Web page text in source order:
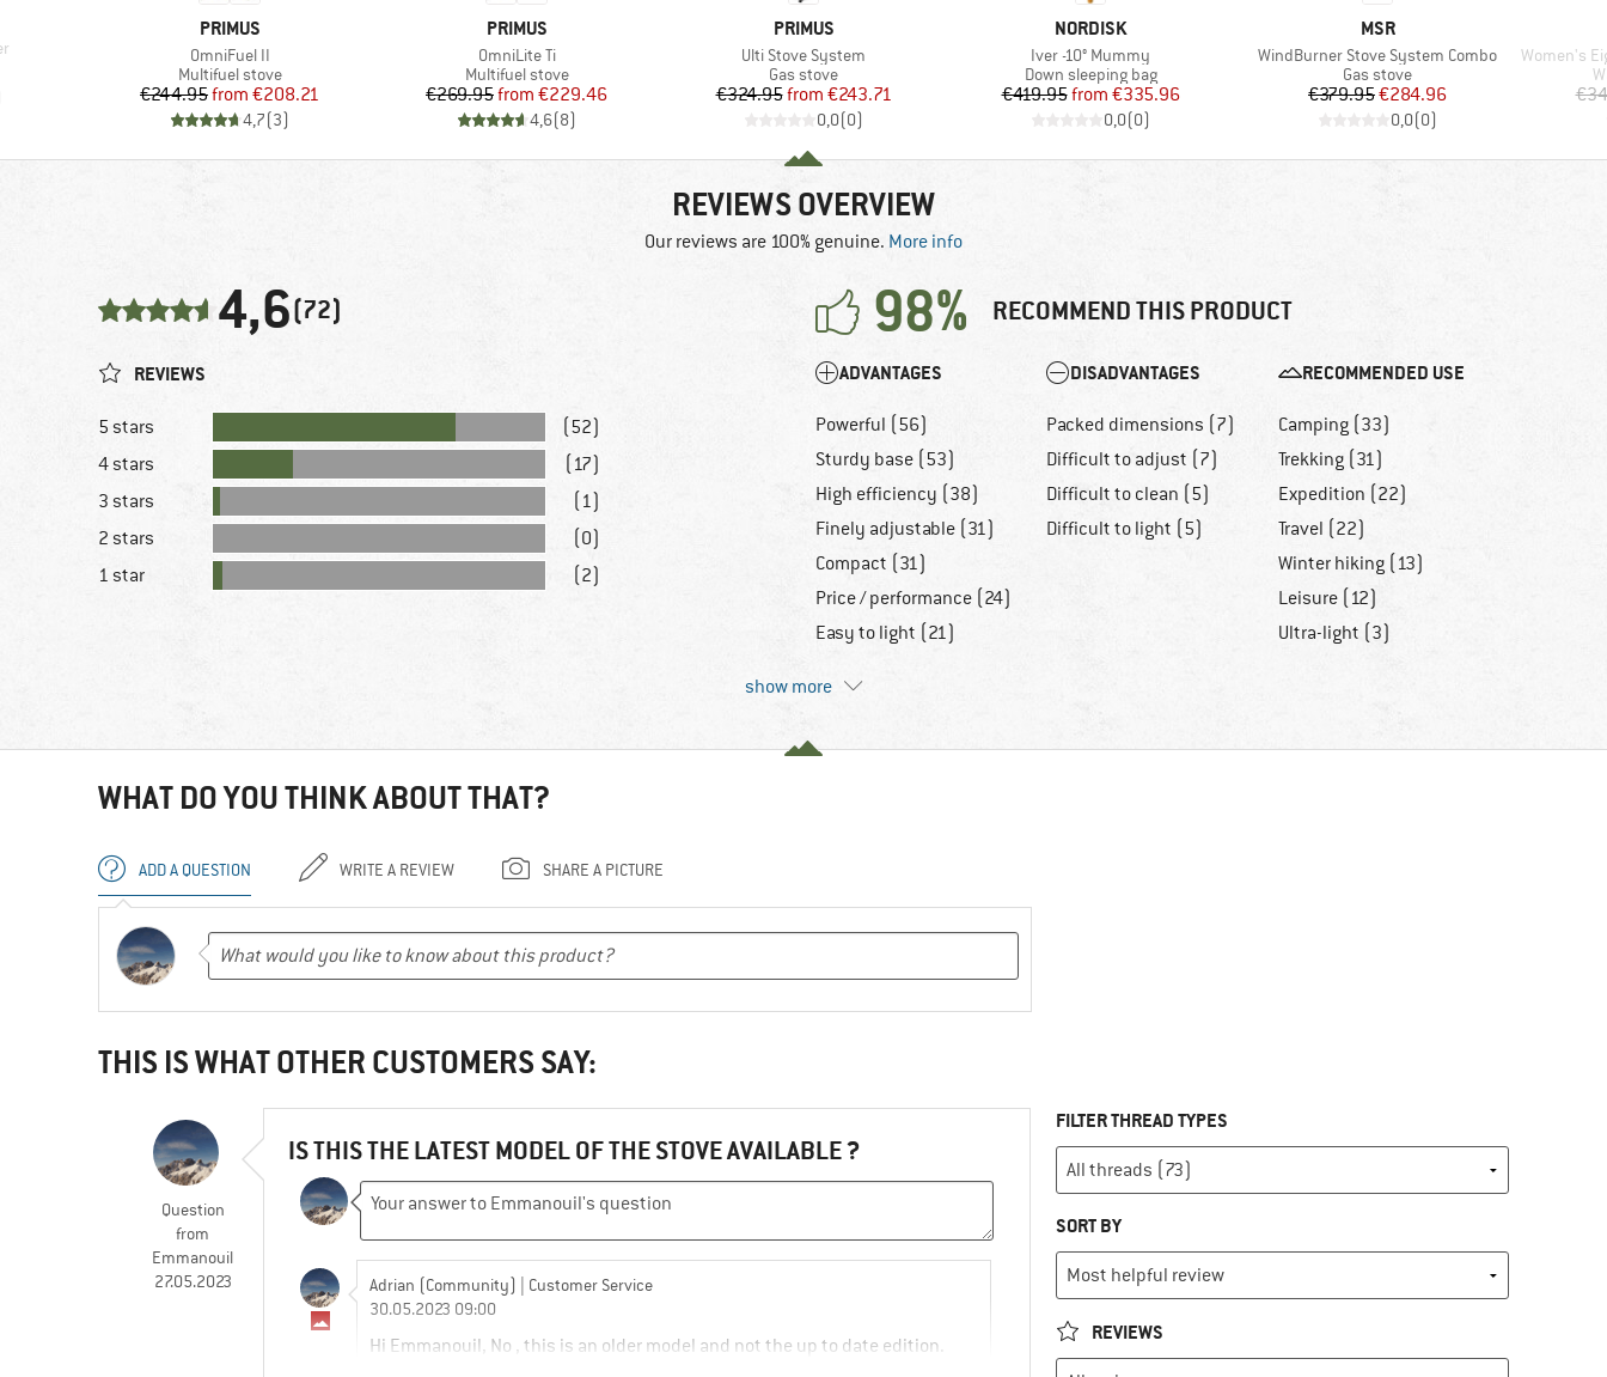
BRAND
PRIMUS
Item(s)
OmniFuel II
Product group
Multifuel stove
Price
€244.95 Reduced Price
from €208.21
4,7(3)
BRAND
PRIMUS
Item(s)
OmniLite Ti
Product group
Multifuel stove
Price
€269.95 Reduced Price
from €229.46
4,6(8)
BRAND
PRIMUS
Item(s)
Ulti Stove System
Product group
Gas stove
Price
€324.95 Reduced Price
from €243.71
0,0(0)
BRAND
NORDISK
Item(s)
Iver -10° Mummy
Product group
Down sleeping bag
Price
€419.95 Reduced Price
from €335.96
0,0(0)
BRAND
MSR
Item(s)
WindBurner Stove System Combo
Product group
Gas stove
Price
€379.95Reduced Price
€284.96
0,0(0)
Item(s)
Women's
REVIEWS OVERVIEW
Our reviews are 100% genuine. More info
4,6(72) 98% RECOMMEND THIS PRODUCT
REVIEWS
5 stars
(52)
4 stars
(17)
3 stars
(1)
2 stars
(0)
1 star
(2)
ADVANTAGES
Powerful (56)
Sturdy base (53)
High efficiency (38)
Finely adjustable (31)
Compact (31)
Price / performance (24)
Easy to light (21)
DISADVANTAGES
Packed dimensions (7)
Difficult to adjust (7)
Difficult to clean (5)
Difficult to light (5)
RECOMMENDED USE
Camping (33)
Trekking (31)
Expedition (22)
Travel (22)
Winter hiking (13)
Leisure (12)
Ultra-light (3)
show more
WHAT DO YOU THINK ABOUT THAT?
ADD A QUESTION WRITE A REVIEW SHARE A PICTURE
THIS IS WHAT OTHER CUSTOMERS SAY:
Question
from
Emmanouil
27.05.2023
IS THIS THE LATEST MODEL OF THE STOVE AVAILABLE ?
Adrian (Community) | Customer Service
30.05.2023 09:00
Hi Emmanouil, No , this is an older model and not the up to date edition.
FILTER THREAD TYPES
SORT BY
REVIEWS